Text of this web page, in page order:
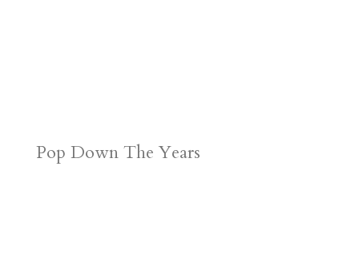
Pop Down The Years